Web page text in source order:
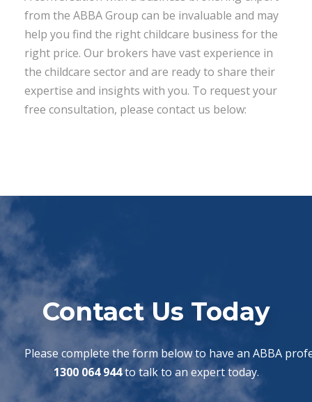
from the ABBA Group can be invaluable and may
help you find the right childcare business for the
right price. Our brokers have vast experience in
the childcare sector and are ready to share their
expertise and insights with you. To request your
free consultation, please contact us below:
Contact Us Today
Please complete the form below to have an ABBA
1300 064 944to talk to an expert today.